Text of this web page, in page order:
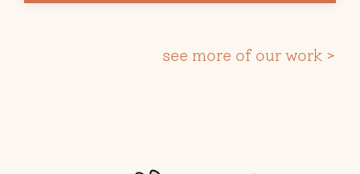
see more of our work >